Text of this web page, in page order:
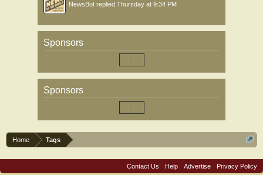
NewsBot replied Thursday at 9:34 PM
Sponsors
Sponsors
Home Tags
Contact Us Help Advertise Privacy Policy